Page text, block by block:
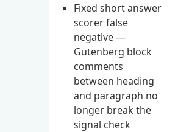
Fixed short answer
scorer false
negative —
Gutenberg block
comments
between heading
and paragraph no
longer break the
signal check